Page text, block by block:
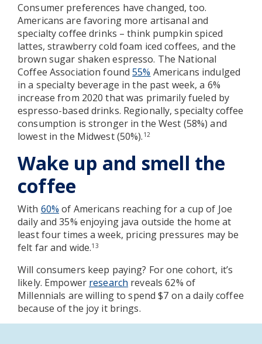
Consumer preferences have changed, too.
Americans are favoring more artisanal and
specialty coffee drinks – think pumpkin spiced
lattes, strawberry cold foam iced coffees, and the
brown sugar shaken espresso. The National
Coffee Association found55% Americans indulged
in a specialty beverage in the past week, a 6%
increase from 2020 that was primarily fueled by
espresso-based drinks. Regionally, specialty coffee
consumption is stronger in the West (58%) and
lowest in the Midwest (50%). 12
Wake up and smell the
coffee
With 60% of Americans reaching for a cup of Joe
daily and 35% enjoying java outside the home at
least four times a week, pricing pressures may be
felt far and wide.13
Will consumers keep paying? For one cohort, it’s
likely. Empower research reveals 62% of
Millennials are willing to spend $7 on a daily coffee
because of the joy it brings.